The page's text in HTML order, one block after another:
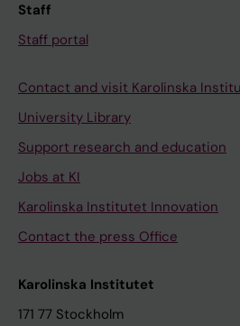
Staff
Staff portal
Contact and visit Karolinska
University Library
Support research and education
Jobs at KI
Karolinska Institutet Innovation
Contact the press Office
Karolinska Institutet
171 77 Stockholm